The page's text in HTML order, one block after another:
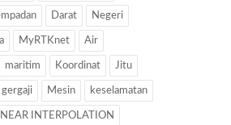
Darat Negeri
MyRTKnet Air
maritim Koordinat Jitu
gergaji Mesin keselamatan
INTERPOLATION